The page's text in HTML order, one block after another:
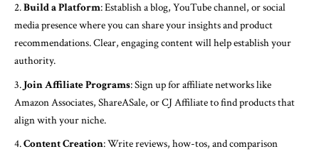
Build a Platform: Establish a blog, YouTube channel, or social
media presence where you can share your insights and product
recommendations. Clear, engaging content will help establish your
authority.
Join Affiliate Programs: Sign up for affiliate networks like
Amazon Associates, ShareASale, or CJ Affiliate to find products that
align with your niche.
Content Creation: Write reviews, how-tos, and comparison